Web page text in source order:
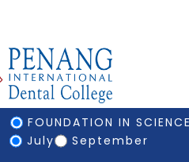
FOUNDATION IN
July September